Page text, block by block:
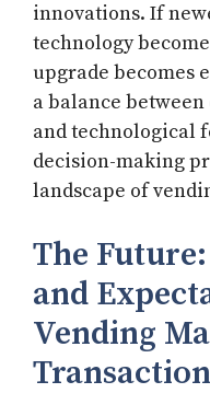
innovations. If
technology
upgrade becomes
a balance
and technological
decision-making
landscape of
The
and
Vending